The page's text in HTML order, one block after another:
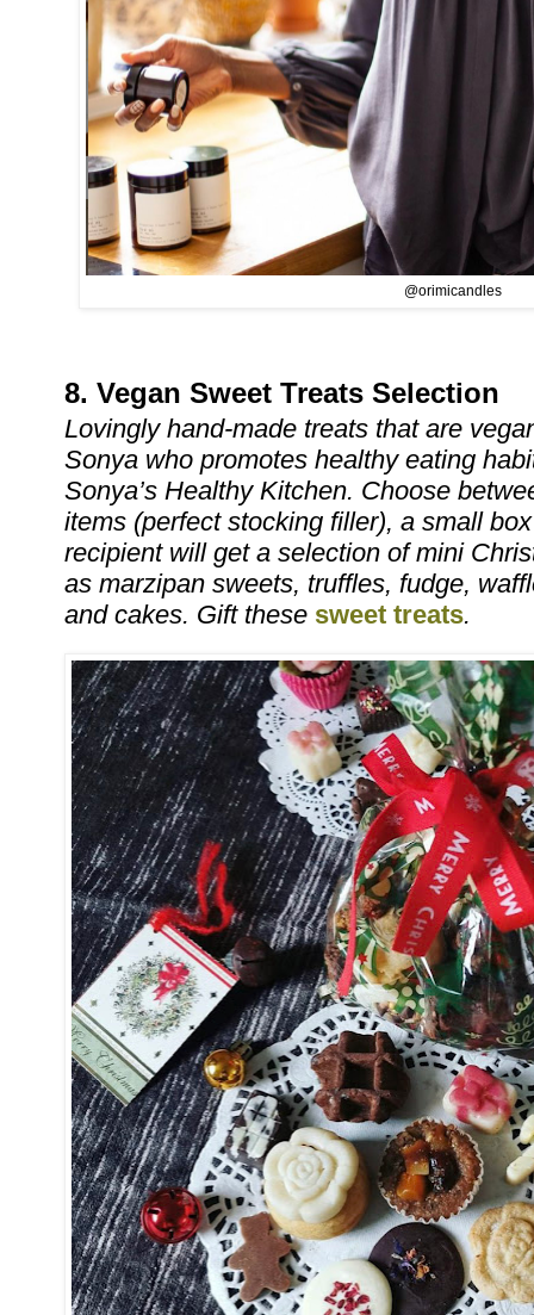
@orimicandles
8. Vegan Sweet Treats Selection
Lovingly hand-made treats that are
Sonya who promotes healthy eating
Sonya’s Healthy Kitchen. Choose
items (perfect stocking filler), a small
recipient will get a selection of mini
as marzipan sweets, truffles, fudge,
and cakes. Gift these sweet treats.